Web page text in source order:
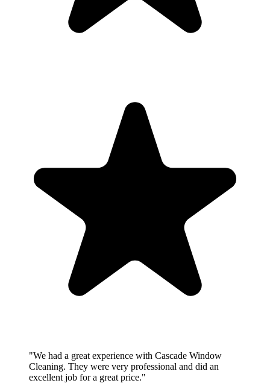
"We had a great experience with Cascade Window
Cleaning. They were very professional and did an
excellent job for a great price."